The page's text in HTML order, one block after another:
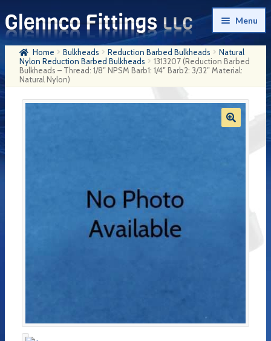
Skip
to
navigation
Skip
to
content
Menu
Home
Products
Home Bulkheads Reduction Barbed Bulkheads
Natural
Nylon Reduction Barbed Bulkheads
1313207 (Reduction Barbed
Bulkheads – Thread: 1/8″ NPSM Barb1: 1/4″ Barb2: 3/32″ Material:
Natural Nylon)